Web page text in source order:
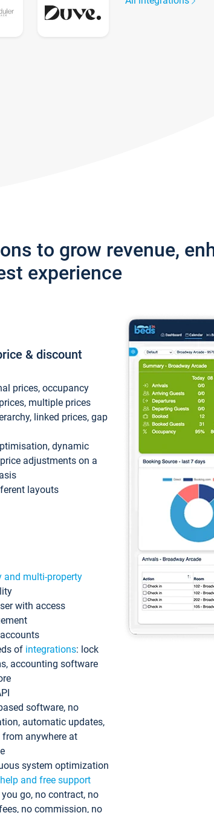
to grow revenue,
experience
& discount
prices, occupancy
multiple prices
linked prices, gap
dynamic
adjustments on a
layouts
and multi-property
with access
of integrations: lock
accounting software
software, no
automatic updates,
from anywhere at
system optimization
and free support
go, no contract, no
no commission, no